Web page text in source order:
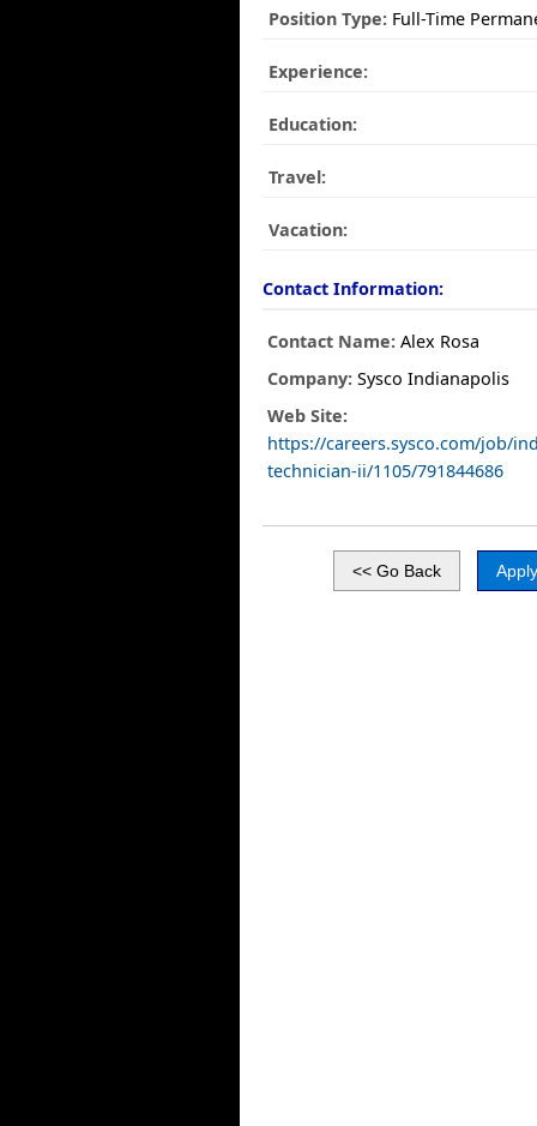
Position Type: Full-Time
Experience:
Education:
Travel:
Vacation:
Contact Information:
Contact Name: Alex Rosa
Company: Sysco Indianapolis
Web Site:
https://careers.sysco.com/job/
technician-ii/1105/791844686